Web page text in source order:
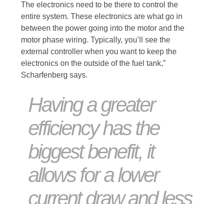
The electronics need to be there to control the
entire system. These electronics are what go in
between the power going into the motor and the
motor phase wiring. Typically, you’ll see the
external controller when you want to keep the
electronics on the outside of the fuel tank,”
Scharfenberg says.
Having a greater
efficiency has the
biggest benefit, it
allows for a lower
current draw and less